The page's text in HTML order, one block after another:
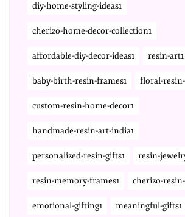
diy-home-styling-ideas1
cherizo-home-decor-collection1
affordable-diy-decor-ideas1 resin-art1
baby-birth-resin-frames1 floral-
custom-resin-home-decor1
handmade-resin-art-india1
personalized-resin-gifts1 resin-
resin-memory-frames1 cherizo-
emotional-gifting1 meaningful-gifts1